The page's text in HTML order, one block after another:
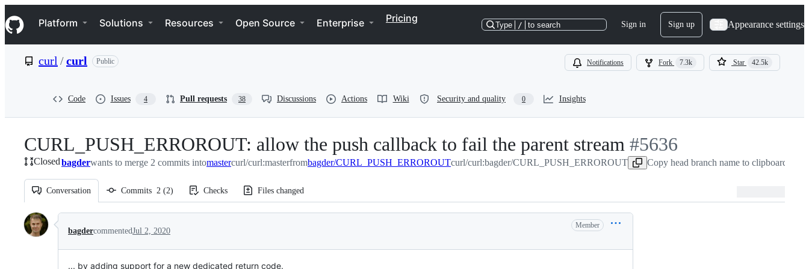
k
i
p
e
Navigation Menu
Platform Solutions Resources Open Source Enterprise Pricing
Type / to search Sign in Sign up Appearance settings
curl /curl Public Notifications Fork 7.3k Star 42.5k
Code Issues 4 Pull requests 38 Discussions Actions Wiki Security and quality 0 Insights
CURL_PUSH_ERROROUT: allow the push callback to fail the parent stream -
#5636
#5636
Closedbagderwants to merge 2 commits intomastercurl/curl:masterfrombagder/CURL_PUSH_ERROROUTcurl/curl:bagder/CURL_PUSH_ERROROUT Copy head branch name to clipboard
Conversation Commits 2 (2) Checks Files changed
Conversation
bagdercommentedJul 2, 2020
Member
... by adding support for a new dedicated return code.